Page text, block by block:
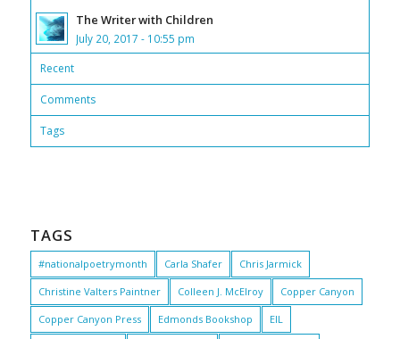
The Writer with Children
July 20, 2017 - 10:55 pm
Recent
Comments
Tags
TAGS
#nationalpoetrymonth Carla Shafer Chris Jarmick
Christine Valters Paintner Colleen J. McElroy Copper Canyon
Copper Canyon Press Edmonds Bookshop EIL